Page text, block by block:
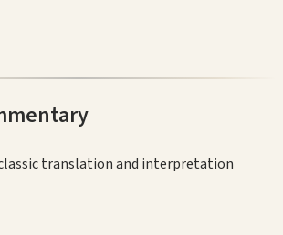
translation and interpretation